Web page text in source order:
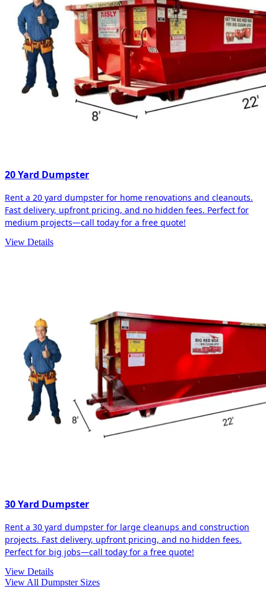
20 Yard Dumpster
Rent a 20 yard dumpster for home renovations and cleanouts.
Fast delivery, upfront pricing, and no hidden fees. Perfect for
medium projects—call today for a free quote!
View Details
30 Yard Dumpster
Rent a 30 yard dumpster for large cleanups and construction
projects. Fast delivery, upfront pricing, and no hidden fees.
Perfect for big jobs—call today for a free quote!
View Details
View All Dumpster Sizes